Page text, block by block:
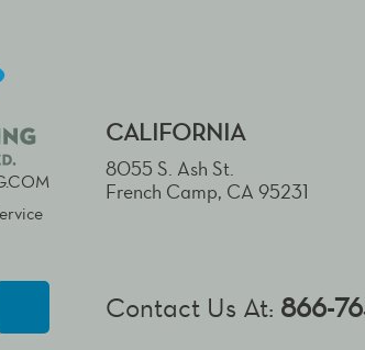
CALIFORNIA
8055 S. Ash St.
French Camp, CA 95231
Contact Us At: 866-